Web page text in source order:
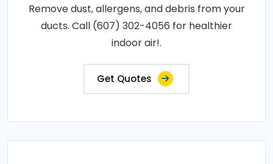
Remove dust, allergens, and debris from your
ducts. Call (607) 302-4056 for healthier
indoor air!.
Get Quotes